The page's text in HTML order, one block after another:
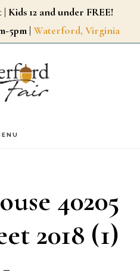
| Kids 12 and under FREE!
5pm | Waterford, Virginia
40205
2018 (1)